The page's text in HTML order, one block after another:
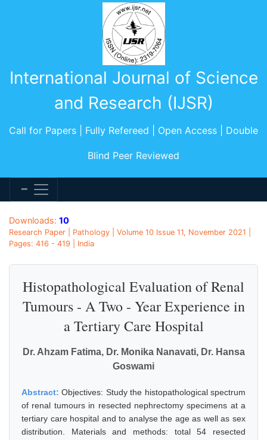
International Journal of Science
and Research (IJSR)
Call for Papers | Fully Refereed | Open Access | Double
Blind Peer Reviewed
Downloads: 10
Research Paper | Pathology | Volume 10 Issue 11, November 2021 |
Pages: 416 - 419 | India
Histopathological Evaluation of Renal
Tumours - A Two - Year Experience in
a Tertiary Care Hospital
Dr. Ahzam Fatima, Dr. Monika Nanavati, Dr. Hansa
Goswami
Abstract:Objectives: Study the histopathological spectrum
of renal tumours in resected nephrectomy specimens at a
tertiary care hospital and to analyse the age as well as sex
distribution. Materials and methods: total 54 resected